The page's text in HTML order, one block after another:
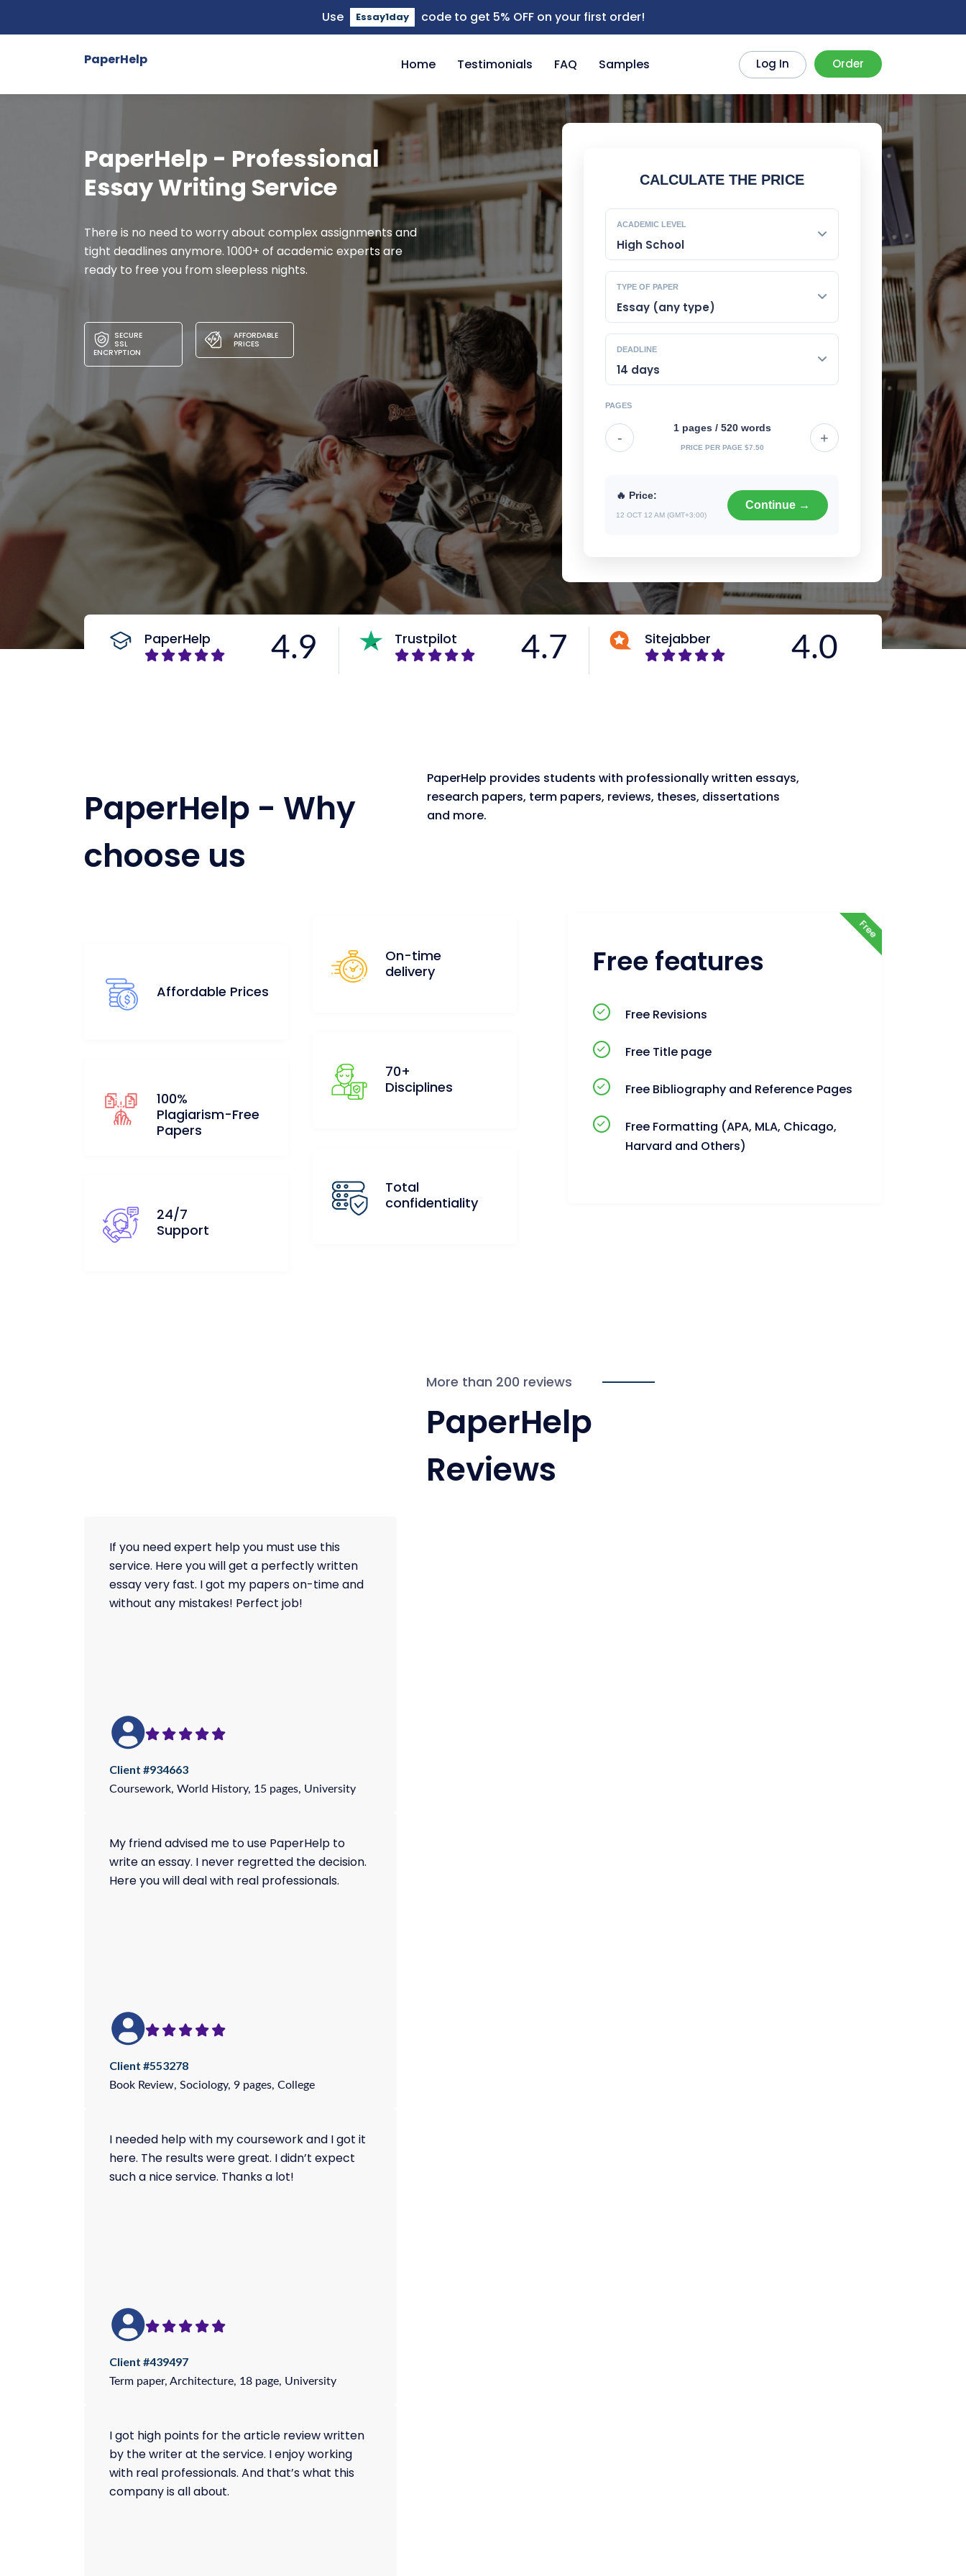
Use Essay1day code to get 5% OFF on your first order!
close
PaperHelp Home Testimonials FAQ Samples Log In Order
PaperHelp - Professional
Essay Writing Service
There is no need to worry about complex assignments and
tight deadlines anymore. 1000+ of academic experts are
ready to free you from sleepless nights.
SECURE
SSL
ENCRYPTION
AFFORDABLE
PRICES
CALCULATE THE PRICE
ACADEMIC LEVEL
TYPE OF PAPER
DEADLINE
PAGES
-
1 pages / 520 words
PRICE PER PAGE $7.50
+
🔥 Price:
12 OCT 12 AM (GMT+3:00)
Continue →
PaperHelp 4.9 Trustpilot 4.7 Sitejabber 4.0
PaperHelp - Why
choose us
PaperHelp provides students with professionally written essays,
research papers, term papers, reviews, theses, dissertations
and more.
Affordable Prices
On-time
delivery
100%
Plagiarism-Free
Papers
70+
Disciplines
24/7
Support
Total
confidentiality
Free features
Free
Free Revisions
Free Title page
Free Bibliography and Reference Pages
Free Formatting (APA, MLA, Chicago,
Harvard and Others)
More than 200 reviews
PaperHelp
Reviews
If you need expert help you must use this
service. Here you will get a perfectly written
essay very fast. I got my papers on-time and
without any mistakes! Perfect job!
Client #934663
Coursework, World History, 15 pages, University
My friend advised me to use PaperHelp to
write an essay. I never regretted the decision.
Here you will deal with real professionals.
Client #553278
Book Review, Sociology, 9 pages, College
I needed help with my coursework and I got it
here. The results were great. I didn’t expect
such a nice service. Thanks a lot!
Client #439497
Term paper, Architecture, 18 page, University
I got high points for the article review written
by the writer at the service. I enjoy working
with real professionals. And that’s what this
company is all about.